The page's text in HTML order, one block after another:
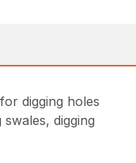
digging holes
digging